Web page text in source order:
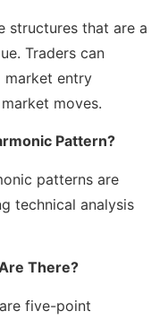
structures that are a
Traders can
market entry
moves.
Pattern?
patterns are
technical analysis
There?
five-point